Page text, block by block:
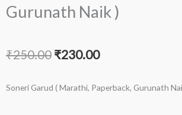
Gurunath Naik )
₹250.00 Original
₹230.00Current
Soneri Garud ( Marathi, Paperback, Gurunath